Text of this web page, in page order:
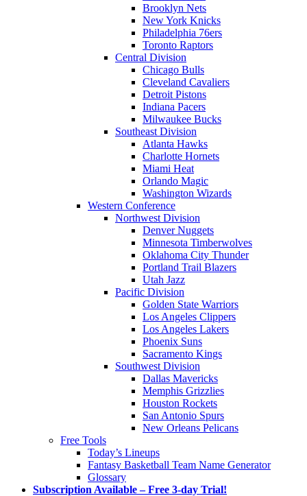
Brooklyn Nets
New York Knicks
Philadelphia 76ers
Toronto Raptors
Central Division
Chicago Bulls
Cleveland Cavaliers
Detroit Pistons
Indiana Pacers
Milwaukee Bucks
Southeast Division
Atlanta Hawks
Charlotte Hornets
Miami Heat
Orlando Magic
Washington Wizards
Western Conference
Northwest Division
Denver Nuggets
Minnesota Timberwolves
Oklahoma City Thunder
Portland Trail Blazers
Utah Jazz
Pacific Division
Golden State Warriors
Los Angeles Clippers
Los Angeles Lakers
Phoenix Suns
Sacramento Kings
Southwest Division
Dallas Mavericks
Memphis Grizzlies
Houston Rockets
San Antonio Spurs
New Orleans Pelicans
Free Tools
Today’s Lineups
Fantasy Basketball Team Name Generator
Glossary
Subscription Available – Free 3-day Trial!